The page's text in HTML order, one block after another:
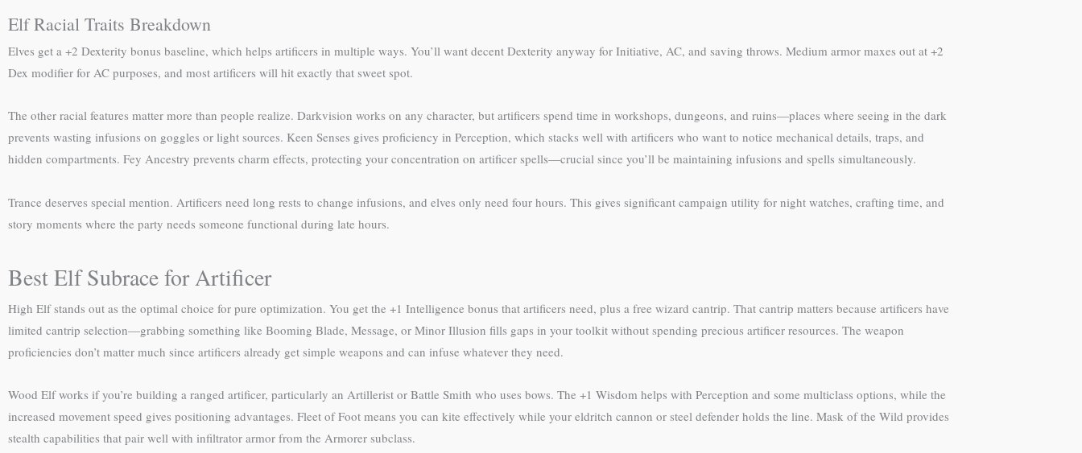
Elf Racial Traits Breakdown
Elves get a +2 Dexterity bonus baseline, which helps artificers in multiple ways. You’ll want decent Dexterity anyway for Initiative, AC, and saving throws. Medium armor maxes out at +2
Dex modifier for AC purposes, and most artificers will hit exactly that sweet spot.
The other racial features matter more than people realize. Darkvision works on any character, but artificers spend time in workshops, dungeons, and ruins—places where seeing in the dark
prevents wasting infusions on goggles or light sources. Keen Senses gives proficiency in Perception, which stacks well with artificers who want to notice mechanical details, traps, and
hidden compartments. Fey Ancestry prevents charm effects, protecting your concentration on artificer spells—crucial since you’ll be maintaining infusions and spells simultaneously.
Trance deserves special mention. Artificers need long rests to change infusions, and elves only need four hours. This gives significant campaign utility for night watches, crafting time, and
story moments where the party needs someone functional during late hours.
Best Elf Subrace for Artificer
High Elf stands out as the optimal choice for pure optimization. You get the +1 Intelligence bonus that artificers need, plus a free wizard cantrip. That cantrip matters because artificers have
limited cantrip selection—grabbing something like Booming Blade, Message, or Minor Illusion fills gaps in your toolkit without spending precious artificer resources. The weapon
proficiencies don’t matter much since artificers already get simple weapons and can infuse whatever they need.
Wood Elf works if you’re building a ranged artificer, particularly an Artillerist or Battle Smith who uses bows. The +1 Wisdom helps with Perception and some multiclass options, while the
increased movement speed gives positioning advantages. Fleet of Foot means you can kite effectively while your eldritch cannon or steel defender holds the line. Mask of the Wild provides
stealth capabilities that pair well with infiltrator armor from the Armorer subclass.